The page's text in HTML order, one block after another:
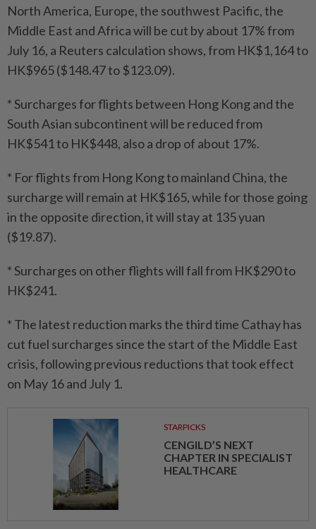
North America, Europe, the southwest Pacific, the
Middle East and Africa will be cut by about 17% from
July 16, a Reuters calculation shows, from HK$1,164 to
HK$965 ($148.47 to $123.09).
* Surcharges for flights between Hong Kong and the
South Asian subcontinent will be reduced from
HK$541 to HK$448, also a drop of about 17%.
* For flights from Hong Kong to mainland China, the
surcharge will remain at HK$165, while for those going
in the opposite direction, it will stay at 135 yuan
($19.87).
* Surcharges on other flights will fall from HK$290 to
HK$241.
* The latest reduction marks the third time Cathay has
cut fuel surcharges since the start of the Middle East
crisis, following previous reductions that took effect
on May 16 and July 1.
STARPICKS
CENGILD’S NEXT
CHAPTER IN SPECIALIST
HEALTHCARE